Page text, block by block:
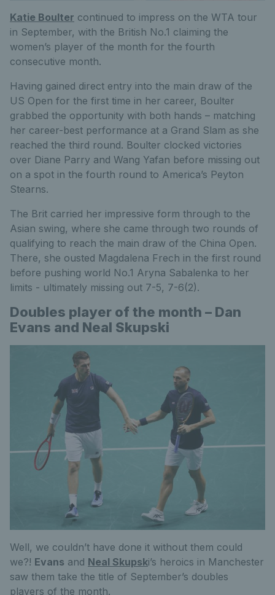
Katie Boulter continued to impress on the WTA tour
in September, with the British No.1 claiming the
women’s player of the month for the fourth
consecutive month.
Having gained direct entry into the main draw of the
US Open for the first time in her career, Boulter
grabbed the opportunity with both hands – matching
her career-best performance at a Grand Slam as she
reached the third round. Boulter clocked victories
over Diane Parry and Wang Yafan before missing out
on a spot in the fourth round to America’s Peyton
Stearns.
The Brit carried her impressive form through to the
Asian swing, where she came through two rounds of
qualifying to reach the main draw of the China Open.
There, she ousted Magdalena Frech in the first round
before pushing world No.1 Aryna Sabalenka to her
limits - ultimately missing out 7-5, 7-6(2).
Doubles player of the month – Dan
Evans and Neal Skupski
Well, we couldn’t have done it without them could
we?! Evans and Neal Skupski’s heroics in Manchester
saw them take the title of September’s doubles
players of the month.